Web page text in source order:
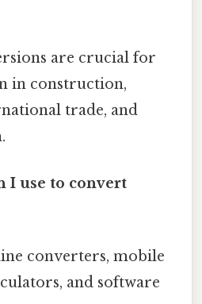
are crucial for
in construction,
trade, and
I use to convert
converters, mobile
and software